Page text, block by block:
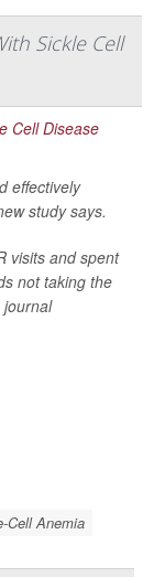
Sickle Cell
effectively
study says.
visits and spent
not taking the
Cell Anemia